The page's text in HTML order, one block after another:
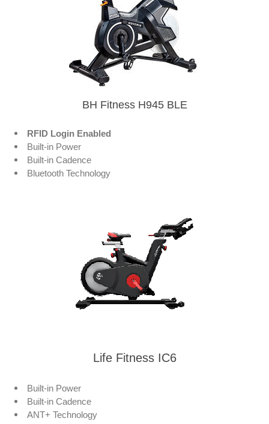
BH Fitness H945 BLE
RFID Login Enabled
Built-in Power
Built-in Cadence
Bluetooth Technology
Life Fitness IC6
Built-in Power
Built-in Cadence
ANT+ Technology